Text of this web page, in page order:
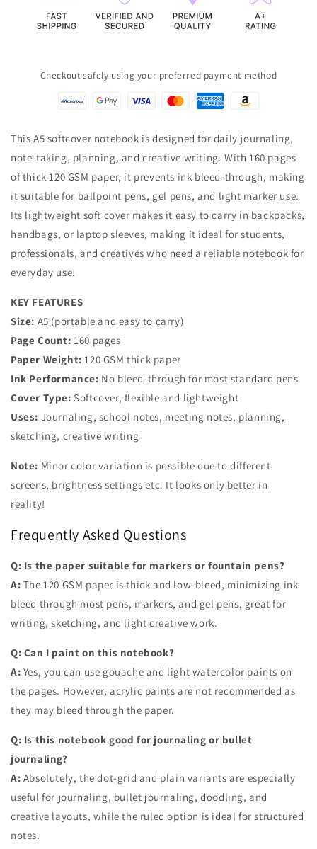
Bleed-
Through)
Bleed-
Through)
Checkout safely using your preferred payment method
This A5 softcover notebook is designed for daily journaling,
note-taking, planning, and creative writing. With 160 pages
of thick 120 GSM paper, it prevents ink bleed-through, making
it suitable for ballpoint pens, gel pens, and light marker use.
Its lightweight soft cover makes it easy to carry in backpacks,
handbags, or laptop sleeves, making it ideal for students,
professionals, and creatives who need a reliable notebook for
everyday use.
KEY FEATURES
Size: A5 (portable and easy to carry)
Page Count: 160 pages
Paper Weight: 120 GSM thick paper
Ink Performance: No bleed-through for most standard pens
Cover Type: Softcover, flexible and lightweight
Uses: Journaling, school notes, meeting notes, planning,
sketching, creative writing
Note: Minor color variation is possible due to different
screens, brightness settings etc. It looks only better in
reality!
Frequently Asked Questions
Q: Is the paper suitable for markers or fountain pens?
A: The 120 GSM paper is thick and low-bleed, minimizing ink
bleed through most pens, markers, and gel pens, great for
writing, sketching, and light creative work.
Q: Can I paint on this notebook?
A: Yes, you can use gouache and light watercolor paints on
the pages. However, acrylic paints are not recommended as
they may bleed through the paper.
Q: Is this notebook good for journaling or bullet
journaling?
A: Absolutely, the dot-grid and plain variants are especially
useful for journaling, bullet journaling, doodling, and
creative layouts, while the ruled option is ideal for structured
notes.